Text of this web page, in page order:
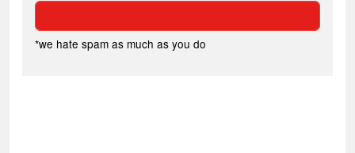
*we hate spam as much as you do